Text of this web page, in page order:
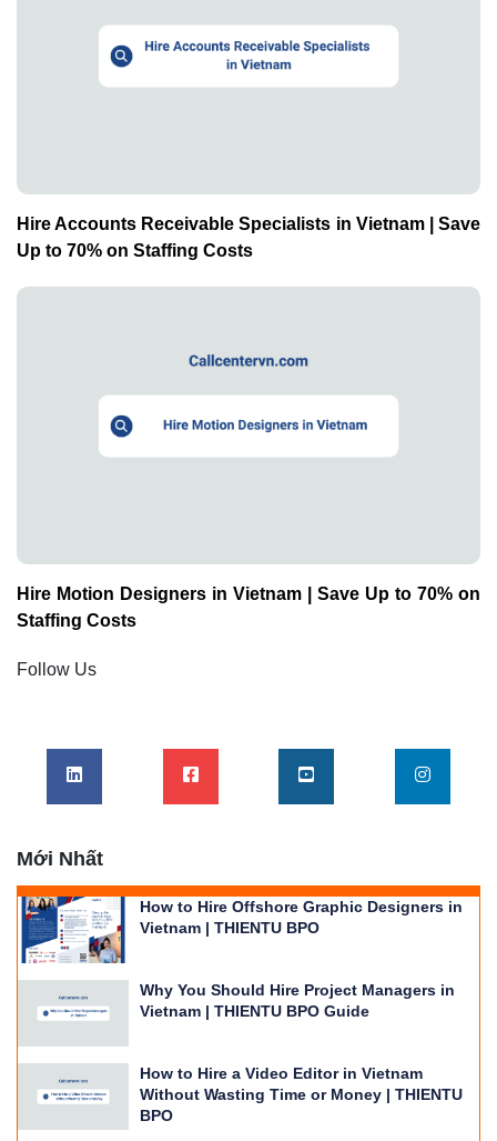
Hire Accounts Receivable Specialists in Vietnam | Save
Up to 70% on Staffing Costs
Hire Motion Designers in Vietnam | Save Up to 70% on
Staffing Costs
Follow Us
Mới Nhất
How to Hire Offshore Graphic Designers in
Vietnam | THIENTU BPO
Why You Should Hire Project Managers in
Vietnam | THIENTU BPO Guide
How to Hire a Video Editor in Vietnam
Without Wasting Time or Money | THIENTU
BPO